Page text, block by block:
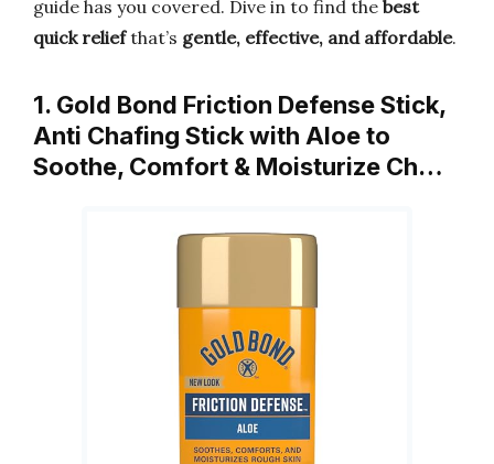
guide has you covered. Dive in to find the best
quick reliefthat’s gentle, effective, and affordable.
1. Gold Bond Friction Defense Stick,
Anti Chafing Stick with Aloe to
Soothe, Comfort & Moisturize Ch…